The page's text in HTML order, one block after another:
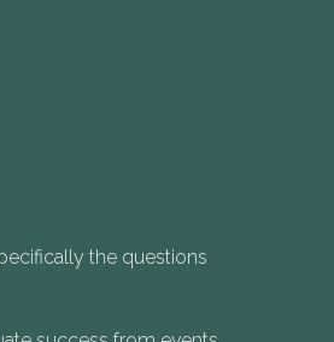
the questions